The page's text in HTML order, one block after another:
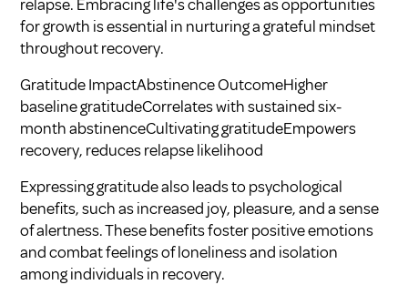
relapse. Embracing life's challenges as opportunities
for growth is essential in nurturing a grateful mindset
throughout recovery.
Gratitude ImpactAbstinence OutcomeHigher
baseline gratitudeCorrelates with sustained six-
month abstinenceCultivating gratitudeEmpowers
recovery, reduces relapse likelihood
Expressing gratitude also leads to psychological
benefits, such as increased joy, pleasure, and a sense
of alertness. These benefits foster positive emotions
and combat feelings of loneliness and isolation
among individuals in recovery.